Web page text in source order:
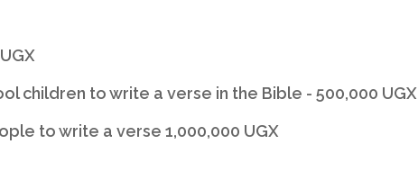
children to write a verse in the Bible - 500,000 UGX
to write a verse 1,000,000 UGX